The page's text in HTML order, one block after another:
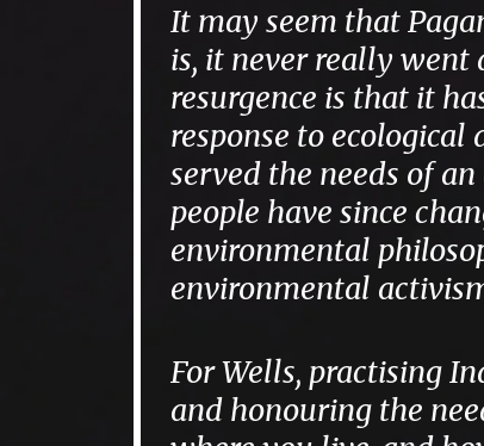
It may seem that
is, it never really went
resurgence is that it
response to
served the needs of
people have since
environmental
environmental
For Wells, practising
and honouring the